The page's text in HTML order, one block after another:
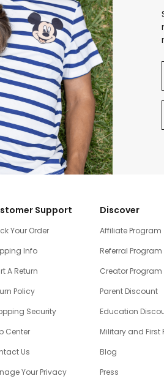
Support
Your Order
Info
A Return
Policy
Security
Center
Us
Your Privacy
Discover
Affiliate Program
Referral Program
Creator Program
Parent Discount
Education
Military and First
Blog
Press